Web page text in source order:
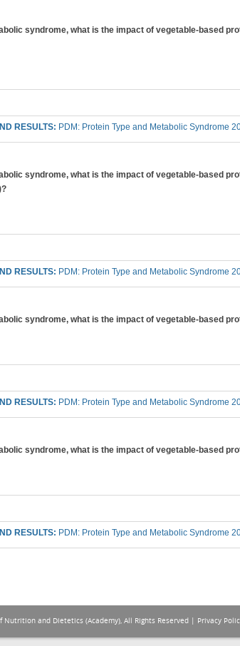
syndrome, what is the impact of vegetable-based
RESULTS: PDM: Protein Type and Metabolic Syndrome
syndrome, what is the impact of vegetable-based
RESULTS: PDM: Protein Type and Metabolic Syndrome
syndrome, what is the impact of vegetable-based
RESULTS: PDM: Protein Type and Metabolic Syndrome
syndrome, what is the impact of vegetable-based
RESULTS: PDM: Protein Type and Metabolic Syndrome
Nutrition and Dietetics (Academy), All Rights Reserved | Privacy